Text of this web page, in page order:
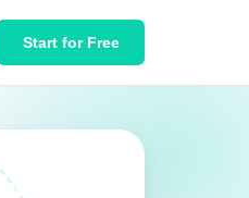
Start for Free